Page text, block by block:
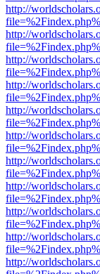
http://
http://
http://
http://
http://
http://
http://
http://
http://
http://
http://